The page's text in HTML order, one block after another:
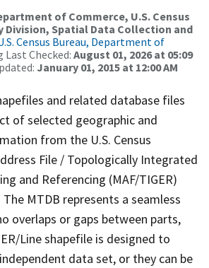
of Commerce, U.S. Census
Division, Spatial Data Collection and
Census Bureau, Department of
Last Checked: August 01, 2026 at 05:09
January 01, 2015 at 12:00 AM
and related database files
of selected geographic and
from the U.S. Census
File / Topologically Integrated
and Referencing (MAF/TIGER)
MTDB represents a seamless
overlaps or gaps between parts,
Line shapefile is designed to
data set, or they can be